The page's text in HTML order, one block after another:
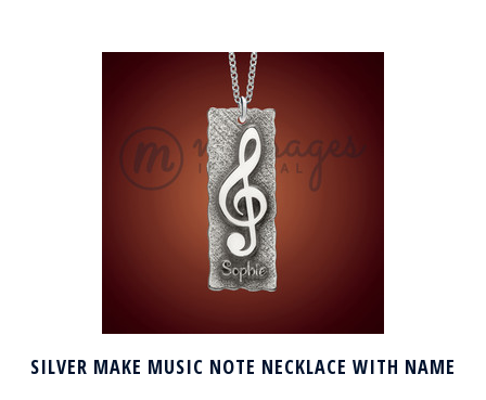
SILVER MAKE MUSIC NOTE NECKLACE WITH NAME